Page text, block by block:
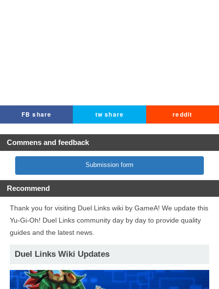
FB share tw share reddit
Commens and feedback
Submission form
Recommend
Thank you for visiting Duel Links wiki by GameA! We update this
Yu-Gi-Oh! Duel Links community day by day to provide quality
guides and the latest news.
Duel Links Wiki Updates